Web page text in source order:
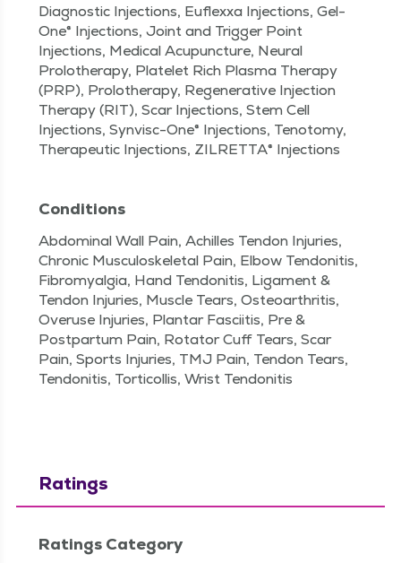
Diagnostic Injections, Euflexxa Injections, Gel-
One® Injections, Joint and Trigger Point
Injections, Medical Acupuncture, Neural
Prolotherapy, Platelet Rich Plasma Therapy
(PRP), Prolotherapy, Regenerative Injection
Therapy (RIT), Scar Injections, Stem Cell
Injections, Synvisc-One® Injections, Tenotomy,
Therapeutic Injections, ZILRETTA® Injections
Conditions
Abdominal Wall Pain, Achilles Tendon Injuries,
Chronic Musculoskeletal Pain, Elbow Tendonitis,
Fibromyalgia, Hand Tendonitis, Ligament &
Tendon Injuries, Muscle Tears, Osteoarthritis,
Overuse Injuries, Plantar Fasciitis, Pre &
Postpartum Pain, Rotator Cuff Tears, Scar
Pain, Sports Injuries, TMJ Pain, Tendon Tears,
Tendonitis, Torticollis, Wrist Tendonitis
Ratings
Ratings Category